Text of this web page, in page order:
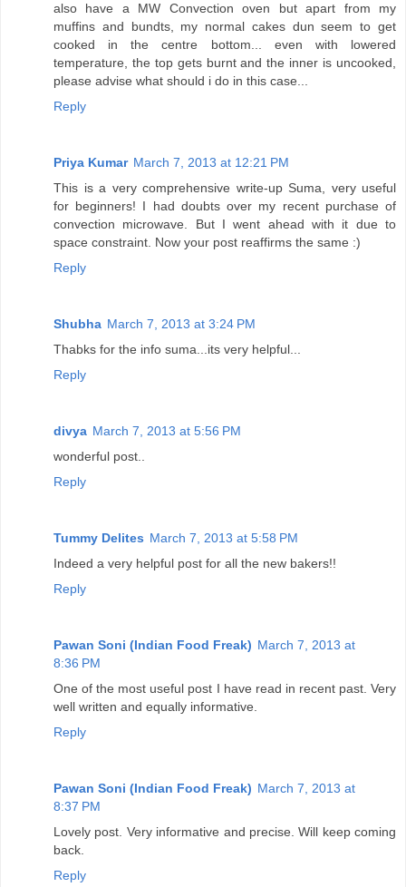
also have a MW Convection oven but apart from my
muffins and bundts, my normal cakes dun seem to get
cooked in the centre bottom... even with lowered
temperature, the top gets burnt and the inner is uncooked,
please advise what should i do in this case...
Reply
Priya Kumar March 7, 2013 at 12:21 PM
This is a very comprehensive write-up Suma, very useful
for beginners! I had doubts over my recent purchase of
convection microwave. But I went ahead with it due to
space constraint. Now your post reaffirms the same :)
Reply
Shubha March 7, 2013 at 3:24 PM
Thabks for the info suma...its very helpful...
Reply
divya March 7, 2013 at 5:56 PM
wonderful post..
Reply
Tummy Delites March 7, 2013 at 5:58 PM
Indeed a very helpful post for all the new bakers!!
Reply
Pawan Soni (Indian Food Freak) March 7, 2013 at
8:36 PM
One of the most useful post I have read in recent past. Very
well written and equally informative.
Reply
Pawan Soni (Indian Food Freak) March 7, 2013 at
8:37 PM
Lovely post. Very informative and precise. Will keep coming
back.
Reply